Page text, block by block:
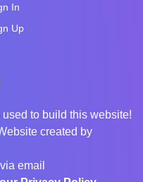
In
Up
to build this website!
created by
email